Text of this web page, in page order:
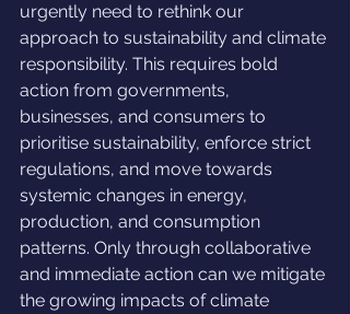
urgently need to rethink our
approach to sustainability and climate
responsibility. This requires bold
action from governments,
businesses, and consumers to
prioritise sustainability, enforce strict
regulations, and move towards
systemic changes in energy,
production, and consumption
patterns. Only through collaborative
and immediate action can we mitigate
the growing impacts of climate